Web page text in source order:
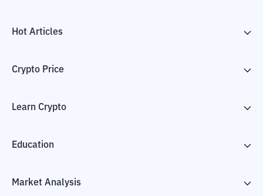
Hot Articles
Crypto Price
Learn Crypto
Education
Market Analysis